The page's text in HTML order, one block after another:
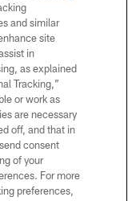
and similar
site
in
as explained
Tracking,”
or work as
are necessary
off, and that in
consent
of your
For more
preferences,